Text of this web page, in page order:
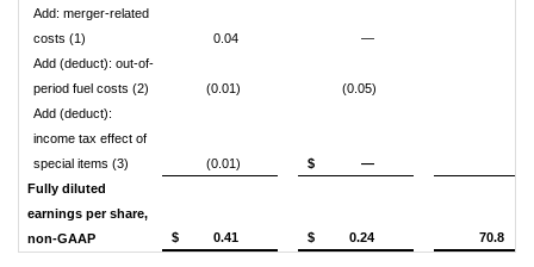
Add: merger-related
costs (1)
0.04
—
Add (deduct): out-of-
period fuel costs (2)
(0.01)
(0.05)
Add (deduct):
income tax effect of
special items (3)
(0.01) $
—
Fully diluted
earnings per share,
non-GAAP
$ 0.41 $ 0.24 70.8